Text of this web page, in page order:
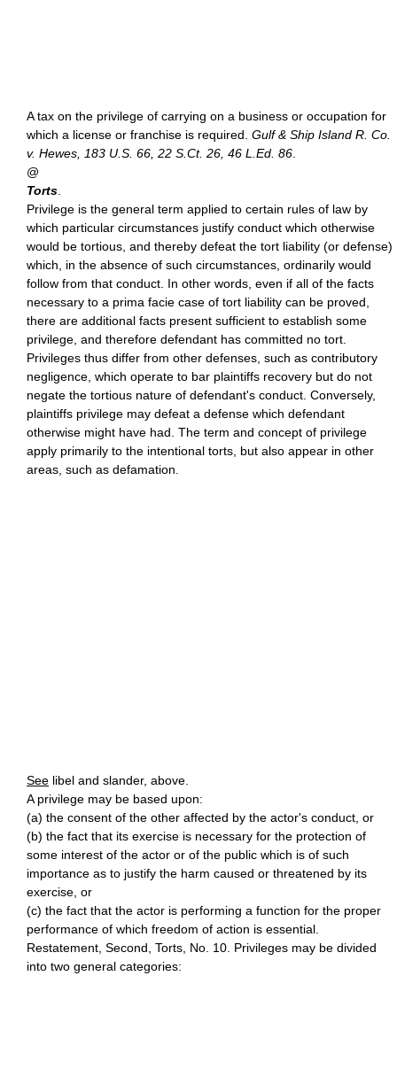
A tax on the privilege of carrying on a business or occupation for
which a license or franchise is required. Gulf & Ship Island R. Co.
v. Hewes, 183 U.S. 66, 22 S.Ct. 26, 46 L.Ed. 86
@
Torts
Privilege is the general term applied to certain rules of law by
which particular circumstances justify conduct which otherwise
would be tortious, and thereby defeat the tort liability (or defense)
which, in the absence of such circumstances, ordinarily would
follow from that conduct. In other words, even if all of the facts
necessary to a prima facie case of tort liability can be proved,
there are additional facts present sufficient to establish some
privilege, and therefore defendant has committed no tort.
Privileges thus differ from other defenses, such as contributory
negligence, which operate to bar plaintiffs recovery but do not
negate the tortious nature of defendant's conduct. Conversely,
plaintiffs privilege may defeat a defense which defendant
otherwise might have had. The term and concept of privilege
apply primarily to the intentional torts, but also appear in other
areas, such as defamation.
See libel and slander, above.
A privilege may be based upon:
(a) the consent of the other affected by the actor's conduct, or
(b) the fact that its exercise is necessary for the protection of
some interest of the actor or of the public which is of such
importance as to justify the harm caused or threatened by its
exercise, or
(c) the fact that the actor is performing a function for the proper
performance of which freedom of action is essential.
Restatement, Second, Torts, No. 10. Privileges may be divided
into two general categories: